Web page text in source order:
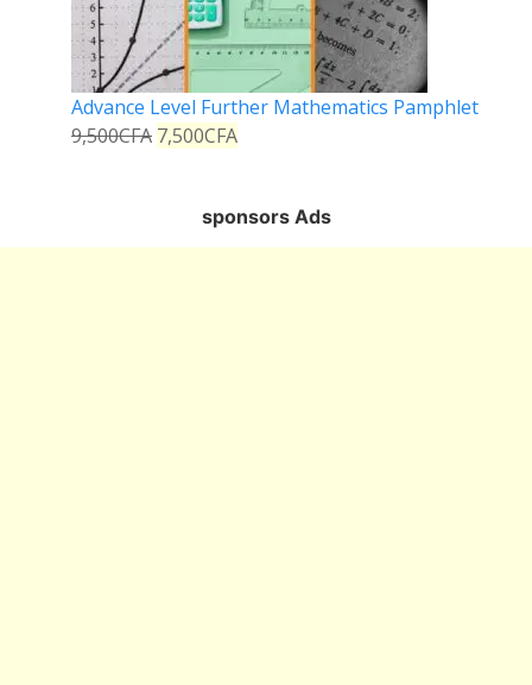
Advance Level Further Mathematics Pamphlet
9,500CFA 7,500CFA
sponsors Ads